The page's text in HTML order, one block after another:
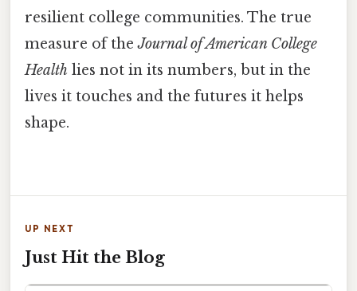
resilient college communities. The true
measure of theJournal of American College
Health lies not in its numbers, but in the
lives it touches and the futures it helps
shape.
UP NEXT
Just Hit the Blog